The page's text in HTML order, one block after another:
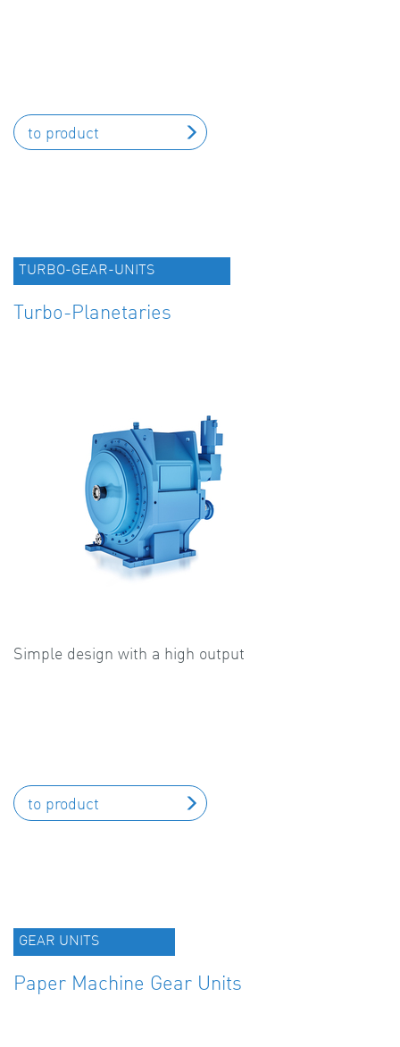
to product
TURBO-GEAR-UNITS
Turbo-Planetaries
Simple design with a high output
to product
GEAR UNITS
Paper Machine Gear Units